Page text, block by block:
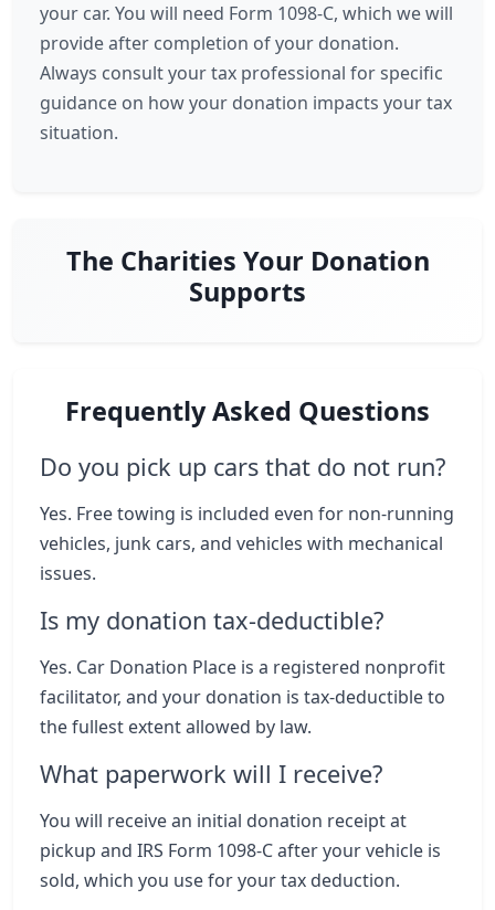
your car. You will need Form 1098-C, which we will
provide after completion of your donation.
Always consult your tax professional for specific
guidance on how your donation impacts your tax
situation.
The Charities Your Donation
Supports
Frequently Asked Questions
Do you pick up cars that do not run?
Yes. Free towing is included even for non-running
vehicles, junk cars, and vehicles with mechanical
issues.
Is my donation tax-deductible?
Yes. Car Donation Place is a registered nonprofit
facilitator, and your donation is tax-deductible to
the fullest extent allowed by law.
What paperwork will I receive?
You will receive an initial donation receipt at
pickup and IRS Form 1098-C after your vehicle is
sold, which you use for your tax deduction.